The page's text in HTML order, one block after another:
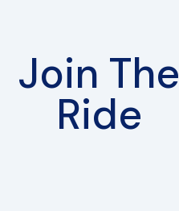
Join The
Ride